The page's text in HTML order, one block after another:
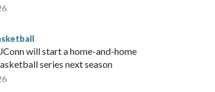
will start a home-and-home
series next season